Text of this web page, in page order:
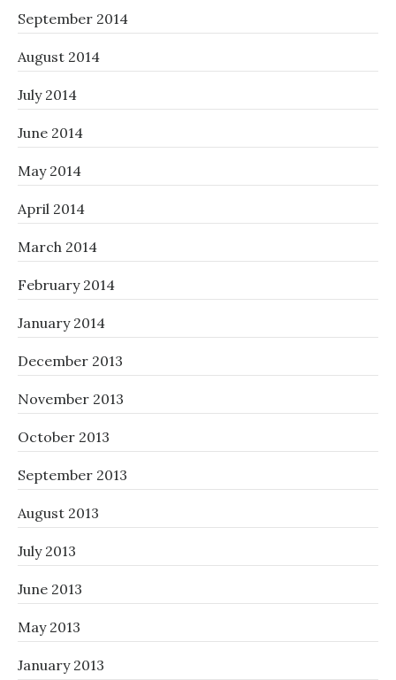
September 2014
August 2014
July 2014
June 2014
May 2014
April 2014
March 2014
February 2014
January 2014
December 2013
November 2013
October 2013
September 2013
August 2013
July 2013
June 2013
May 2013
January 2013